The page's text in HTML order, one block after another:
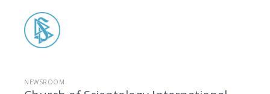
NEWSROOM